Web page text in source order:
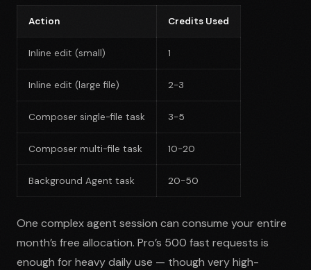
Action Credits Used
Inline edit (small) 1
Inline edit (large file) 2-3
Composer single-file task 3-5
Composer multi-file task 10-20
Background Agent task 20-50
One complex agent session can consume your entire
month’s free allocation. Pro’s 500 fast requests is
enough for heavy daily use — though very high-